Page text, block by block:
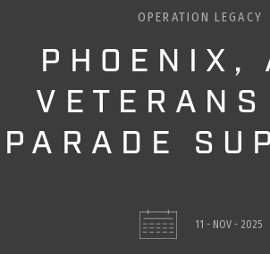
OPERATION LEGACY
PHOENIX,
VETERANS
PARADE
11 - NOV - 2025